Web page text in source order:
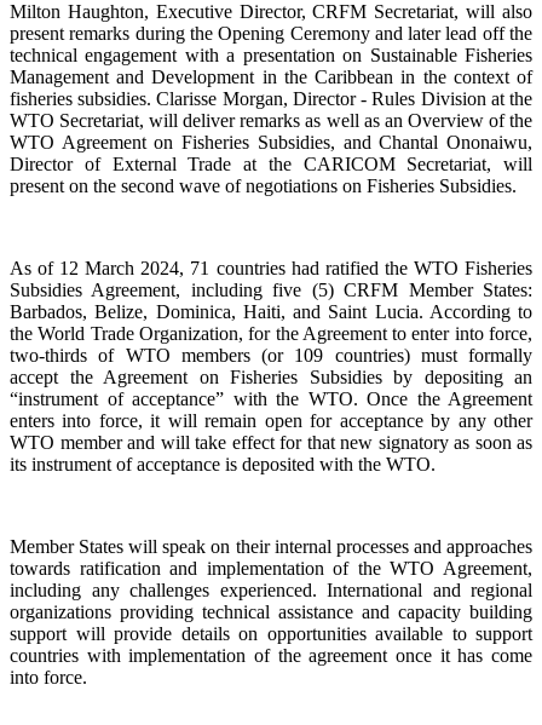
Milton Haughton, Executive Director, CRFM Secretariat, will also
present remarks during the Opening Ceremony and later lead off the
technical engagement with a presentation on Sustainable Fisheries
Management and Development in the Caribbean in the context of
fisheries subsidies. Clarisse Morgan, Director - Rules Division at the
WTO Secretariat, will deliver remarks as well as an Overview of the
WTO Agreement on Fisheries Subsidies, and Chantal Ononaiwu,
Director of External Trade at the CARICOM Secretariat, will
present on the second wave of negotiations on Fisheries Subsidies.
As of 12 March 2024, 71 countries had ratified the WTO Fisheries
Subsidies Agreement, including five (5) CRFM Member States:
Barbados, Belize, Dominica, Haiti, and Saint Lucia. According to
the World Trade Organization, for the Agreement to enter into force,
two-thirds of WTO members (or 109 countries) must formally
accept the Agreement on Fisheries Subsidies by depositing an
“instrument of acceptance” with the WTO. Once the Agreement
enters into force, it will remain open for acceptance by any other
WTO member and will take effect for that new signatory as soon as
its instrument of acceptance is deposited with the WTO.
Member States will speak on their internal processes and approaches
towards ratification and implementation of the WTO Agreement,
including any challenges experienced. International and regional
organizations providing technical assistance and capacity building
support will provide details on opportunities available to support
countries with implementation of the agreement once it has come
into force.